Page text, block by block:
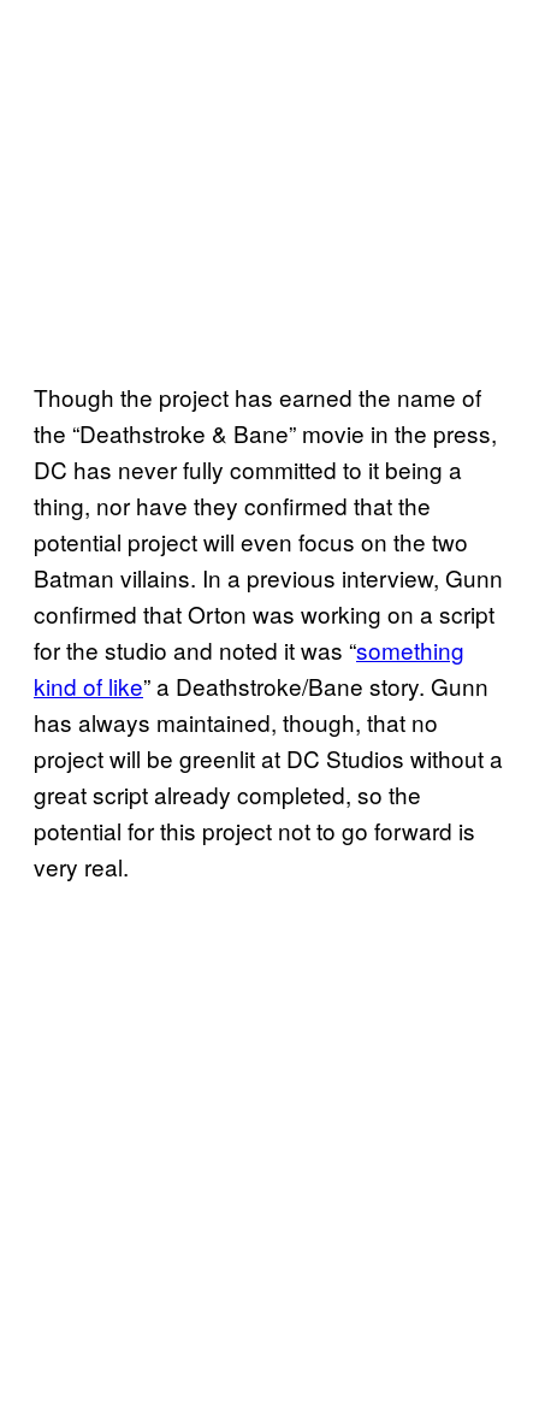
Though the project has earned the name of
the “Deathstroke & Bane” movie in the press,
DC has never fully committed to it being a
thing, nor have they confirmed that the
potential project will even focus on the two
Batman villains. In a previous interview, Gunn
confirmed that Orton was working on a script
for the studio and noted it was “something
kind of like” a Deathstroke/Bane story. Gunn
has always maintained, though, that no
project will be greenlit at DC Studios without a
great script already completed, so the
potential for this project not to go forward is
very real.